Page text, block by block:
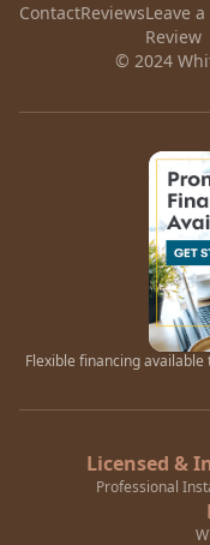
© 2024
ContactReviewsLeave a
Review
Flexible financing
Licensed &
Professional